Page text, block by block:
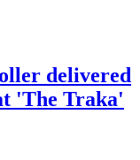
delivered
'The Traka'